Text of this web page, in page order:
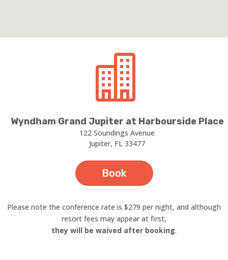

Wyndham Grand Jupiter at Harbourside Place
122 Soundings Avenue
Jupiter, FL 33477
Book
Please note the conference rate is $279 per night, and although
resort fees may appear at first,
they will be waived after booking.